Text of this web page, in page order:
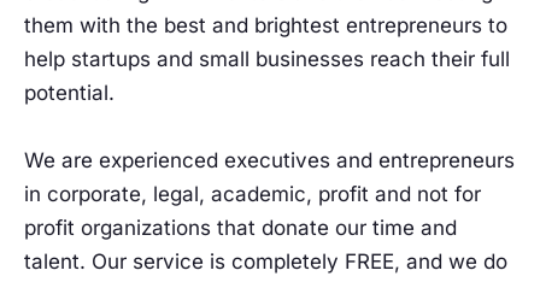
them with the best and brightest entrepreneurs to
help startups and small businesses reach their full
potential.
We are experienced executives and entrepreneurs
in corporate, legal, academic, profit and not for
profit organizations that donate our time and
talent. Our service is completely FREE, and we do